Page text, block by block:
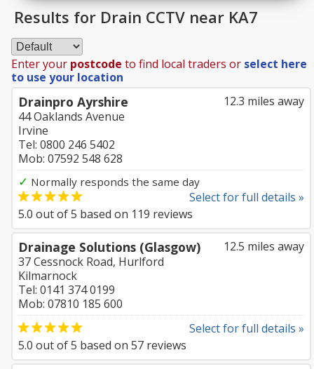
Results for Drain CCTV near KA7
Enter your postcode to find local traders or select here
to use your location
12.3 miles away
Drainpro Ayrshire
44 Oaklands Avenue
Irvine
Tel: 0800 246 5402
Mob: 07592 548 628
✓ Normally responds the same day
Select for full details »
5.0 out of5 based on 119 reviews
12.5 miles away
Drainage Solutions (Glasgow)
37 Cessnock Road, Hurlford
Kilmarnock
Tel: 0141 374 0199
Mob: 07810 185 600
Select for full details »
5.0 out of5 based on 57 reviews